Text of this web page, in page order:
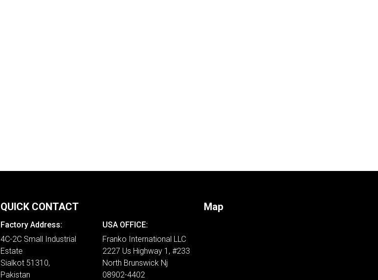
QUICK CONTACT
Factory Address:
4C-2C Small Industrial
Estate
Sialkot 51310,
Pakistan
USA OFFICE:
Franko International LLC
2227 Us Highway 1, #233
North Brunswick Nj
08902-4402
Map